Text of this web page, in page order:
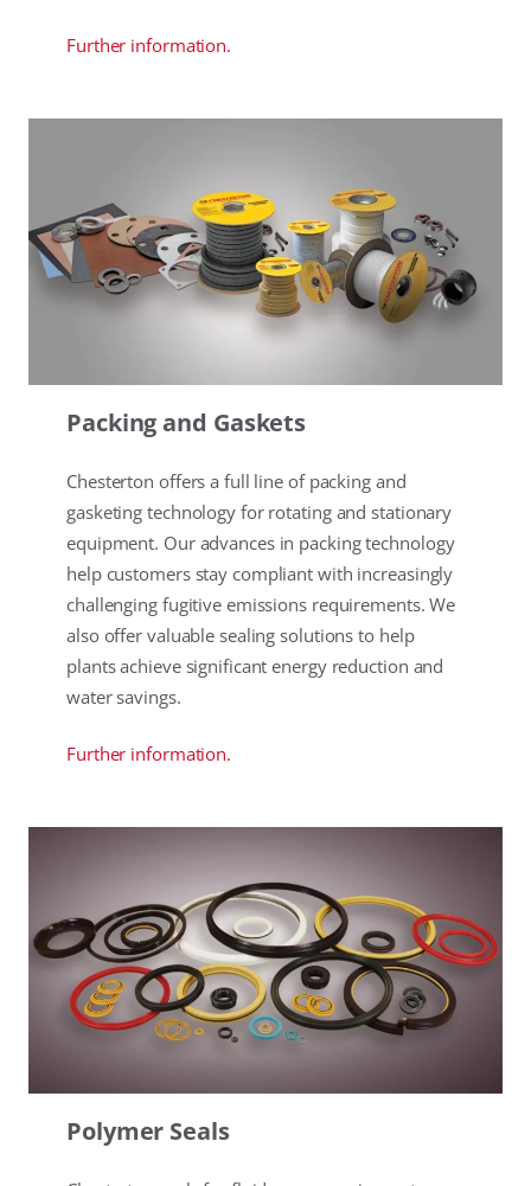
Further information.
Packing and Gaskets
Chesterton offers a full line of packing and
gasketing technology for rotating and stationary
equipment. Our advances in packing technology
help customers stay compliant with increasingly
challenging fugitive emissions requirements. We
also offer valuable sealing solutions to help
plants achieve significant energy reduction and
water savings.
Further information.
Polymer Seals